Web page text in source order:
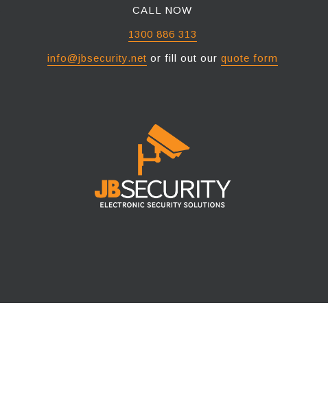
CALL NOW
1300 886 313
info@jbsecurity.net or fill out our quote form